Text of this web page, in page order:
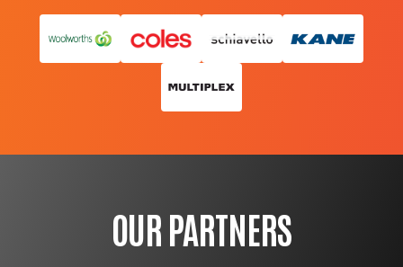
OUR PARTNERS